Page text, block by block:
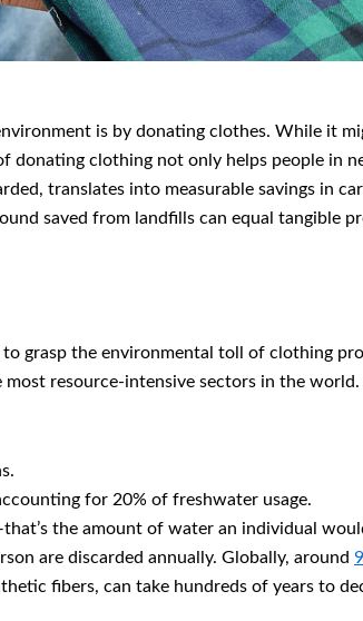
is by donating clothes. While it
clothing not only helps people in
translates into measurable savings in
saved from landfills can equal tangible
grasp the environmental toll of clothing
resource-intensive sectors in the
for 20% of freshwater usage.
the amount of water an individual
are discarded annually. Globally, around
fibers, can take hundreds of years to